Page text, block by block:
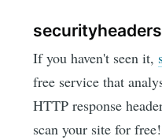
If you haven't seen it,
free service that
HTTP response
scan your site for